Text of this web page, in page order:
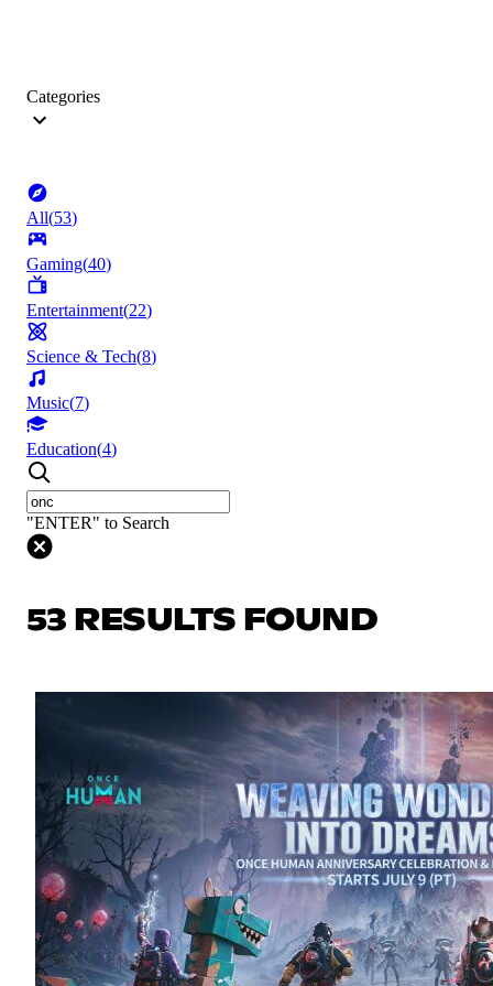
Categories
All(53)
Gaming(40)
Entertainment(22)
Science & Tech(8)
Music(7)
Education(4)
"ENTER" to Search
53 RESULTS FOUND